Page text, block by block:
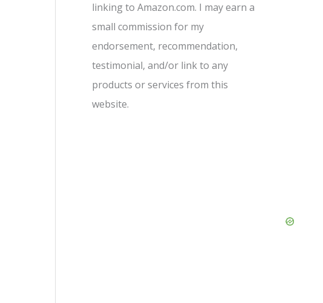
linking to Amazon.com. I may earn a
small commission for my
endorsement, recommendation,
testimonial, and/or link to any
products or services from this
website.